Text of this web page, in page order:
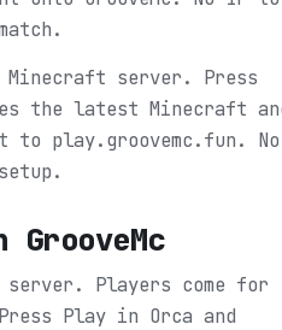
Minecraft server. Press
the latest Minecraft
to play.groovemc.fun. No
GrooveMc
server. Players come for
Press Play in Orca and